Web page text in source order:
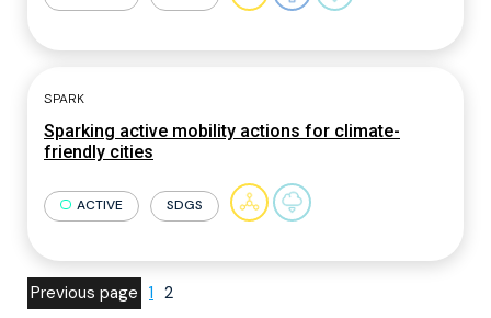
SPARK
Sparking active mobility actions for climate-
friendly cities
ACTIVE SDGS
Previous page 1 2